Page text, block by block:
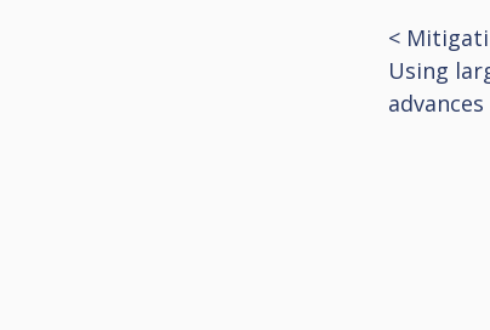
Post
<
Using